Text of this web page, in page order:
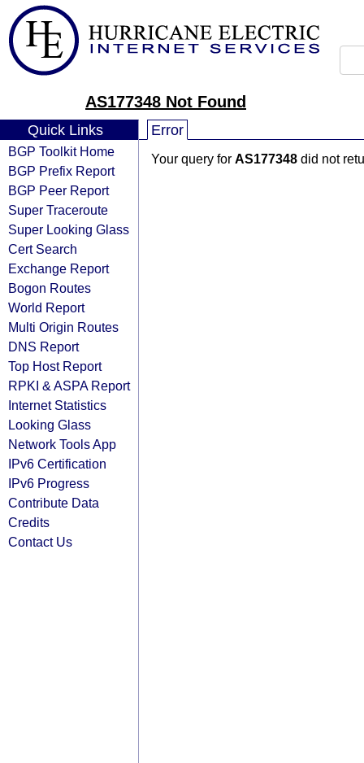
AS177348 Not Found
Quick Links
BGP Toolkit Home
BGP Prefix Report
BGP Peer Report
Super Traceroute
Super Looking Glass
Cert Search
Exchange Report
Bogon Routes
World Report
Multi Origin Routes
DNS Report
Top Host Report
RPKI & ASPA Report
Internet Statistics
Looking Glass
Network Tools App
IPv6 Certification
IPv6 Progress
Contribute Data
Credits
Contact Us
Error
Your query for AS177348 did not